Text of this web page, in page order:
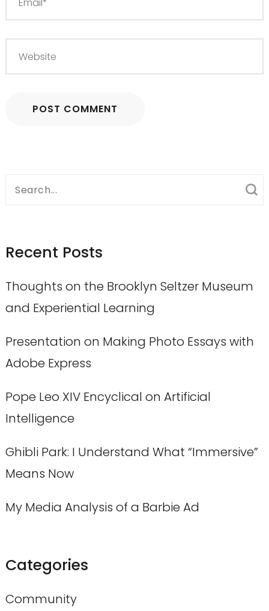
Search
Recent Posts
Thoughts on the Brooklyn Seltzer Museum
and Experiential Learning
Presentation on Making Photo Essays with
Adobe Express
Pope Leo XIV Encyclical on Artificial
Intelligence
Ghibli Park: I Understand What “Immersive”
Means Now
My Media Analysis of a Barbie Ad
Categories
Community